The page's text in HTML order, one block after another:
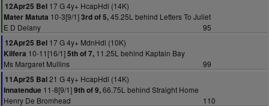
12Apr25 Bel 17 G 4y+ HcapHdl (14K)
Mater Matuta 10-3[9/1]3rd of 5,45.25L behind Letters To Juliet
E D Delany
95
12Apr25 Bel 17 G 4y+ MdnHdl (10K)
Kilfera 10-11[16/1]5th of 7, 11.25L behind Kaptain Bay
Ms Margaret Mullins
99
11Apr25 Bal21 G 4y+ HcapHdl (14K)
Innatendue 11-8[9/1]9th of 9,66.75L behind Straight Home
Henry De Bromhead
110